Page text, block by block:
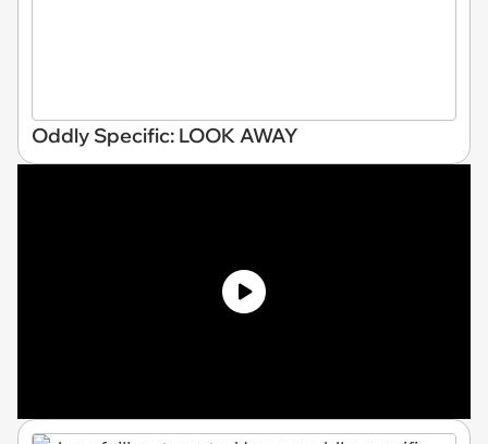
Oddly Specific: LOOK AWAY